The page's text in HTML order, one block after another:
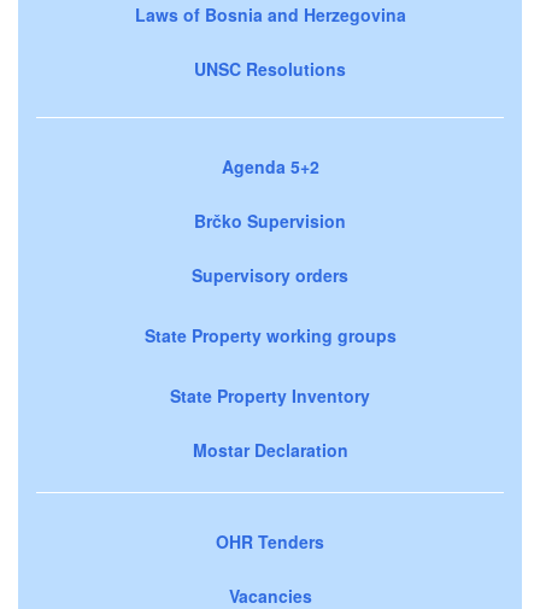
Laws of Bosnia and Herzegovina
UNSC Resolutions
Agenda 5+2
Brčko Supervision
Supervisory orders
State Property working groups
State Property Inventory
Mostar Declaration
OHR Tenders
Vacancies